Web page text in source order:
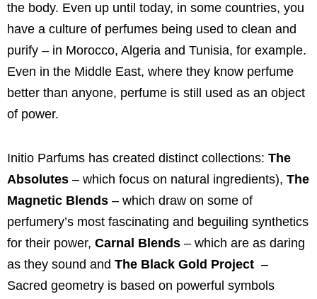
the body. Even up until today, in some countries, you
have a culture of perfumes being used to clean and
purify – in Morocco, Algeria and Tunisia, for example.
Even in the Middle East, where they know perfume
better than anyone, perfume is still used as an object
of power.
Initio Parfums has created distinct collections: The
Absolutes – which focus on natural ingredients), The
Magnetic Blends – which draw on some of
perfumery’s most fascinating and beguiling synthetics
for their power, Carnal Blends – which are as daring
as they sound and The Black Gold Project –
Sacred geometry is based on powerful symbols